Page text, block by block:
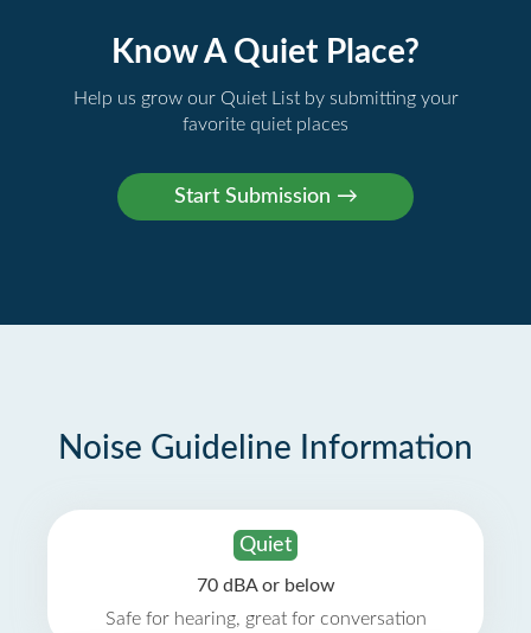
Know A Quiet Place?
Help us grow our Quiet List by submitting your
favorite quiet places
Noise Guideline Information
Quiet
70 dBA or below
Safe for hearing, great for conversation